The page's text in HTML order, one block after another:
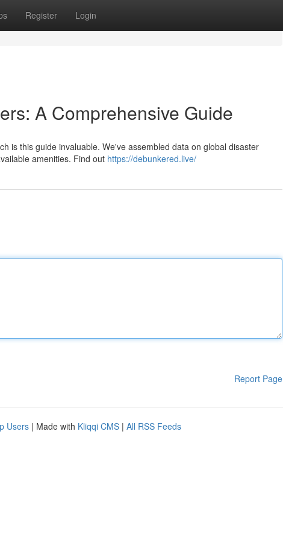
Register Login
A Comprehensive Guide
is this guide invaluable. We've assembled data on global disaster
amenities. Find out https://debunkered.live/
Report Page
Users | Made with Kliqqi CMS | All RSS Feeds